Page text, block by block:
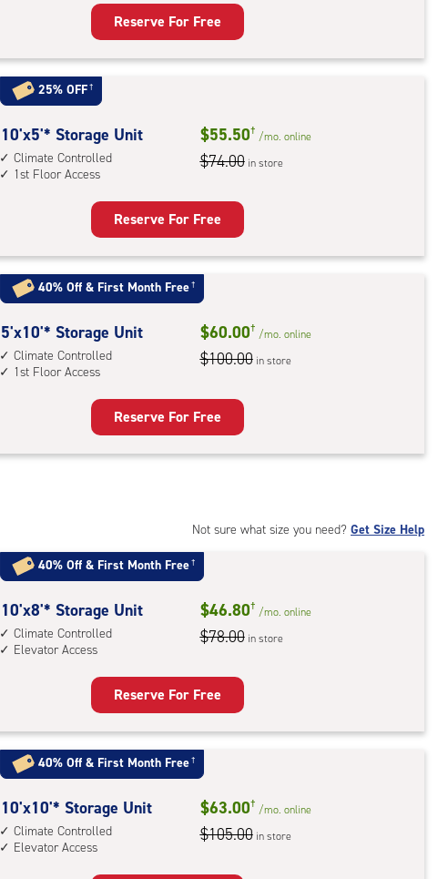
Unit
with:
climate
controlled,
elevator
access
Reserve For Free
25% OFF†
10
feet
by
Unit
with:
climate
controlled,
1st
floor
10'x5'* Storage Unit
Climate Controlled
1st Floor Access
$55.50† /mo. online
$74.00 in store
Reserve For Free
40% Off & First Month Free†
5
feet
by
Unit
1st
floor
5'x10'* Storage Unit
Climate Controlled
1st Floor Access
$60.00† /mo. online
$100.00 in store
Reserve For Free
Not sure what size you need? Get Size Help
40% Off & First Month Free†
10
feet
by
Unit
with:
climate
controlled,
elevator
access
10'x8'* Storage Unit
Climate Controlled
Elevator Access
$46.80† /mo. online
$78.00 in store
Reserve For Free
40% Off & First Month Free†
10
feet
by
10'x10'* Storage Unit
Climate Controlled
Elevator Access
$63.00† /mo. online
$105.00 in store